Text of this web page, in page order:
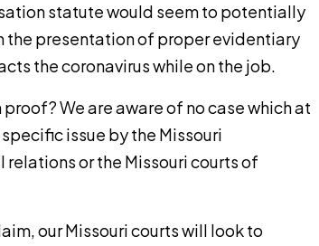
statute would seem to potentially
the presentation of proper evidentiary
the coronavirus while on the job.
We are aware of no case which at
issue by the Missouri
or the Missouri courts of
our Missouri courts will look to